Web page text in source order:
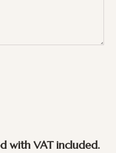
with VAT included.